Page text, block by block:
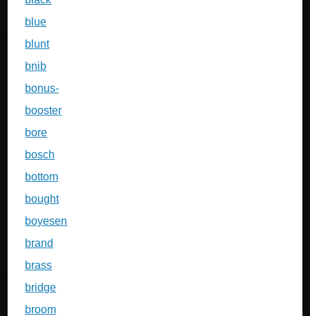
blue
blunt
bnib
bonus-
booster
bore
bosch
bottom
bought
boyesen
brand
brass
bridge
broom